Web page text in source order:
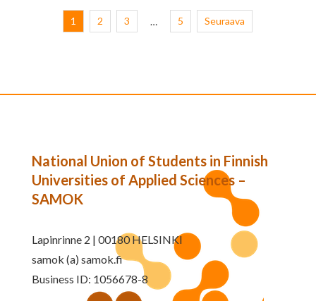
1 2 3 … 5 Seuraava
National Union of Students in Finnish
Universities of Applied Sciences –
SAMOK
Lapinrinne 2 | 00180 HELSINKI
samok (a) samok.fi
Business ID: 1056678-8